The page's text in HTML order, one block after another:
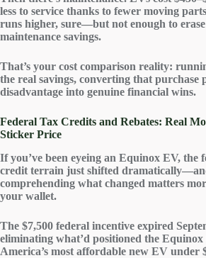
less to service thanks to fewer moving
runs higher, sure—but not enough to
maintenance savings.
That’s your cost comparison reality:
the real savings, converting that purchase
disadvantage into genuine financial wins.
Federal Tax Credits and Rebates: Real
Sticker Price
If you’ve been eyeing an Equinox EV, the
credit terrain just shifted
comprehending what changed matters
your wallet.
The $7,500 federal incentive expired
eliminating what’d positioned the Equinox
America’s most affordable new EV under